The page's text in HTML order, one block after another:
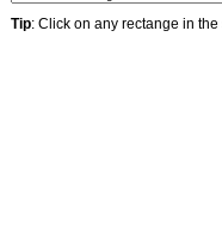
Tip: Click on any rectange in